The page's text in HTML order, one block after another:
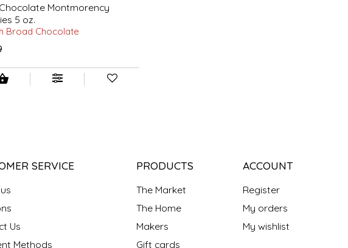
Montmorency
5 oz.
Broad Chocolate
SERVICE
Us
Methods
PRODUCTS
The Market
The Home
Makers
Gift cards
ACCOUNT
Register
My orders
My wishlist